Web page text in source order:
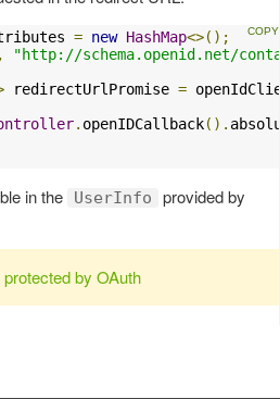
= new HashMap<>();
,
"http://schema.openid.net/
redirectUrlPromise =
. openIDCallback().
in the UserInfo
provided by
by OAuth